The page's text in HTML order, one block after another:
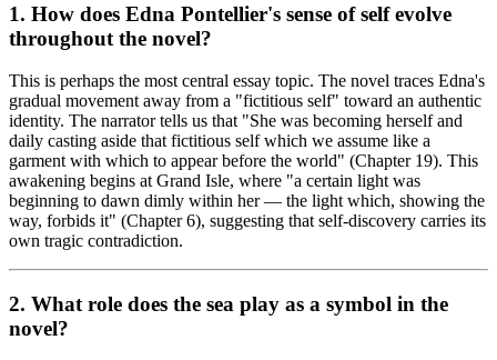
1. How does Edna Pontellier's sense of self evolve
throughout the novel?
This is perhaps the most central essay topic. The novel traces Edna's
gradual movement away from a "fictitious self" toward an authentic
identity. The narrator tells us that "She was becoming herself and
daily casting aside that fictitious self which we assume like a
garment with which to appear before the world" (Chapter 19). This
awakening begins at Grand Isle, where "a certain light was
beginning to dawn dimly within her — the light which, showing the
way, forbids it" (Chapter 6), suggesting that self-discovery carries its
own tragic contradiction.
2. What role does the sea play as a symbol in the
novel?